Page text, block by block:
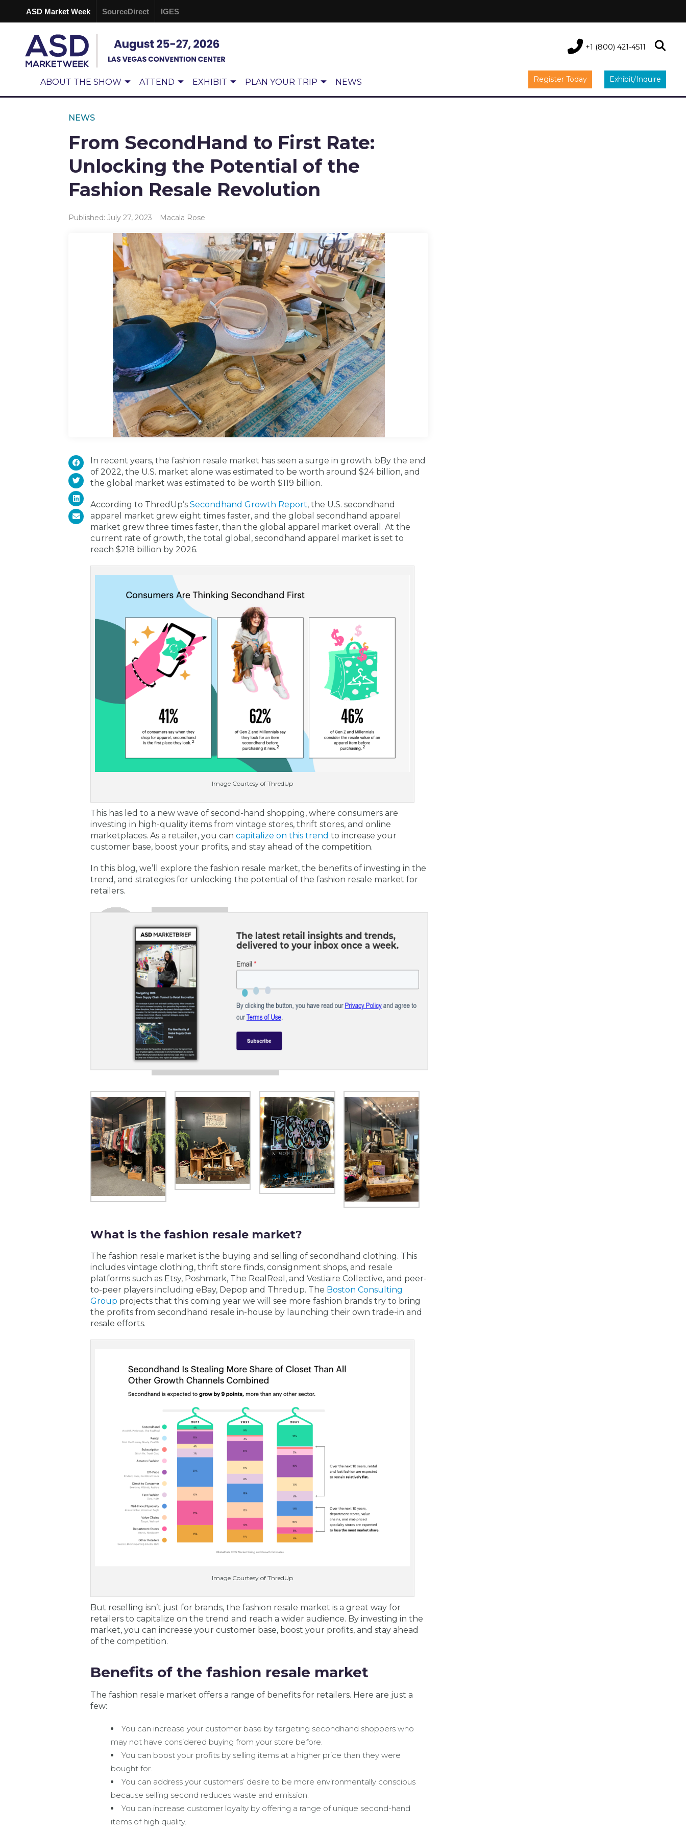
ASD Market Week SourceDirect IGES
+1 (800) 421-4511
ABOUT THE SHOW ATTEND EXHIBIT PLAN YOUR TRIP NEWS Register Today Exhibit/Inquire
NEWS
From SecondHand to First Rate:
Unlocking the Potential of the
Fashion Resale Revolution
Published: July 27, 2023 Macala Rose
In recent years, the fashion resale market has seen a surge in growth. bBy the end
of 2022, the U.S. market alone was estimated to be worth around $24 billion, and
the global market was estimated to be worth $119 billion.
According to ThredUp’s Secondhand Growth Report, the U.S. secondhand
apparel market grew eight times faster, and the global secondhand apparel
market grew three times faster, than the global apparel market overall. At the
current rate of growth, the total global, secondhand apparel market is set to
reach $218 billion by 2026.
Image Courtesy of ThredUp
This has led to a new wave of second-hand shopping, where consumers are
investing in high-quality items from vintage stores, thrift stores, and online
marketplaces. As a retailer, you can capitalize on this trend to increase your
customer base, boost your profits, and stay ahead of the competition.
In this blog, we’ll explore the fashion resale market, the benefits of investing in the
trend, and strategies for unlocking the potential of the fashion resale market for
retailers.
What is the fashion resale market?
The fashion resale market is the buying and selling of secondhand clothing. This
includes vintage clothing, thrift store finds, consignment shops, and resale
platforms such as Etsy, Poshmark, The RealReal, and Vestiaire Collective, and peer-
to-peer players including eBay, Depop and Thredup. The Boston Consulting
Group projects that this coming year we will see more fashion brands try to bring
the profits from secondhand resale in-house by launching their own trade-in and
resale efforts.
Image Courtesy of ThredUp
But reselling isn’t just for brands, the fashion resale market is a great way for
retailers to capitalize on the trend and reach a wider audience. By investing in the
market, you can increase your customer base, boost your profits, and stay ahead
of the competition.
Benefits of the fashion resale market
The fashion resale market offers a range of benefits for retailers. Here are just a
few:
You can increase your customer base by targeting secondhand shoppers who
may not have considered buying from your store before.
You can boost your profits by selling items at a higher price than they were
bought for.
You can address your customers’ desire to be more environmentally conscious
because selling second reduces waste and emission.
You can increase customer loyalty by offering a range of unique second-hand
items of high quality.